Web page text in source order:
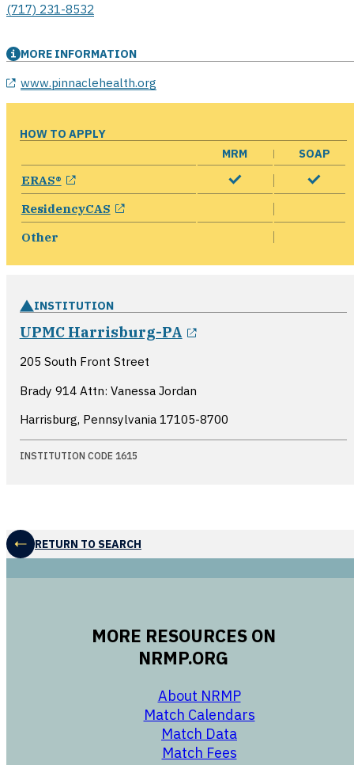
(717) 231-8532
MORE INFORMATION
www.pinnaclehealth.org
HOW TO APPLY
MRM
SOAP
ERAS® opens in a new window
ResidencyCAS opens in a new window
Other
INSTITUTION
UPMC Harrisburg-PA
205 South Front Street
Brady 914 Attn: Vanessa Jordan
Harrisburg, Pennsylvania 17105-8700
INSTITUTION CODE 1615
RETURN TO SEARCH
MORE RESOURCES ON
NRMP.ORG
About NRMP
Match Calendars
Match Data
opens in a new
Match Fees
opens in a new